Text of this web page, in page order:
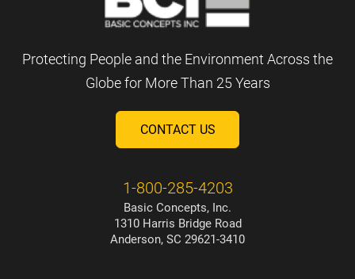
Protecting People and the Environment Across the
Globe for More Than 25 Years
CONTACT US
1-800-285-4203
Basic Concepts, Inc.
1310 Harris Bridge Road
Anderson, SC 29621-3410